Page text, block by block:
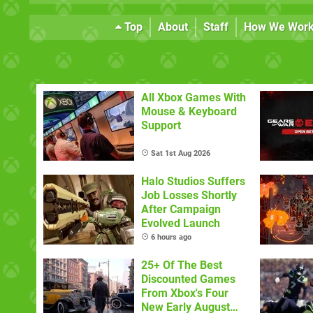
Top About Staff How We
All Xbox Games With
Mouse & Keyboard
Support
Sat 1st Aug 2026
Halo Studios Suffers
Job Losses Shortly
After Campaign
Evolved Launch
6 hours ago
25+ Of The Best
Discounted Games
From Xbox's Four
New Early August